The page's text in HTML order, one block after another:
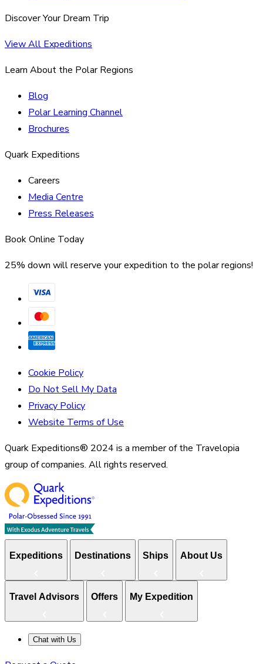
Discover Your Dream Trip
View All Expeditions
Learn About the Polar Regions
Blog
Polar Learning Channel
Brochures
Quark Expeditions
Careers
Media Centre
Press Releases
Book Online Today
25% down will reserve your expedition to the polar regions!
Cookie Policy
Do Not Sell My Data
Privacy Policy
Website Terms of Use
Quark Expeditions® 2024 is a member of the Travelopia
group of companies. All rights reserved.
Expeditions Destinations Ships About Us
Travel Advisors Offers My Expedition
Chat with Us